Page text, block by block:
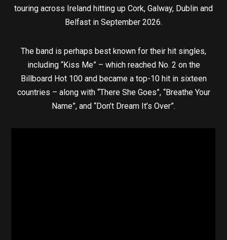
touring across Ireland hitting up Cork, Galway, Dublin and
Belfast in September 2026.
The band is perhaps best known for their hit singles,
including “Kiss Me” – which reached No. 2 on the
Billboard Hot 100 and became a top-10 hit in sixteen
countries – along with “There She Goes”, “Breathe Your
Name”, and “Don’t Dream It’s Over”.